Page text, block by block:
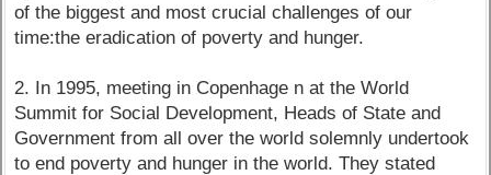
of the biggest and most crucial challenges of our
time:the eradication of poverty and hunger.
2. In 1995, meeting in Copenhage n at the World
Summit for Social Development, Heads of State and
Government from all over the world solemnly undertook
to end poverty and hunger in the world. They stated